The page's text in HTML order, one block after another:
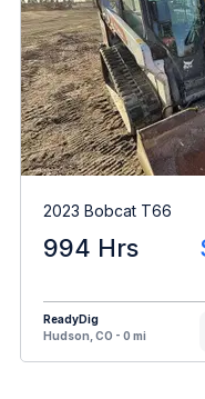
2023 Bobcat T66
994 Hrs
ReadyDig
Hudson, CO - 0 mi